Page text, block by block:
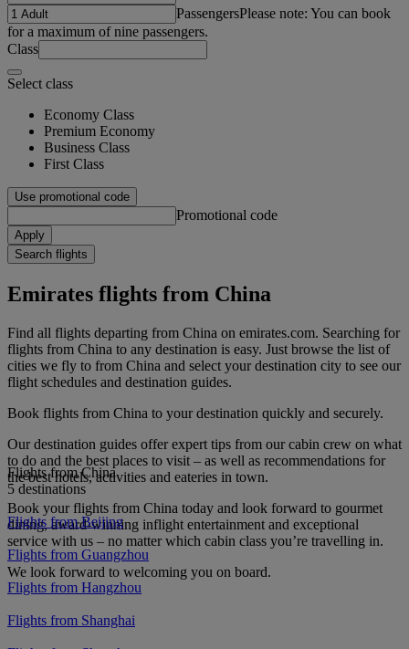
PassengersPlease note: You can book
for a maximum of nine passengers.
Class
Select class
Economy Class
Premium Economy
Business Class
First Class
Use promotional code
Promotional code
Apply
Search flights
Emirates flights from China
Find all flights departing from China on emirates.com. Searching for
flights from China to any destination is easy. Just browse the list of
cities we fly to from China and select your destination city to see our
flight schedules and destination guides.
Book flights from China to your destination quickly and securely.
Our destination guides offer expert tips from our cabin crew on what
to do and the best places to visit – as well as recommendations for
the best hotels, activities and eateries in town.
Book your flights from China today and look forward to gourmet
dining, award-winning inflight entertainment and exceptional
service with us – no matter which cabin class you’re travelling in.
We look forward to welcoming you on board.
Flights from China
5 destinations
Flights from Beijing
Flights from Guangzhou
Flights from Hangzhou
Flights from Shanghai